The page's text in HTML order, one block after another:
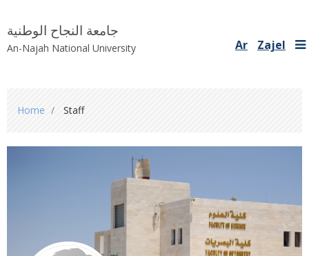
جامعة النجاح الوطنية
An-Najah National University Ar Zajel
are
here
Home Staff